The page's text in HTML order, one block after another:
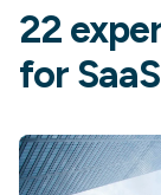
22
for